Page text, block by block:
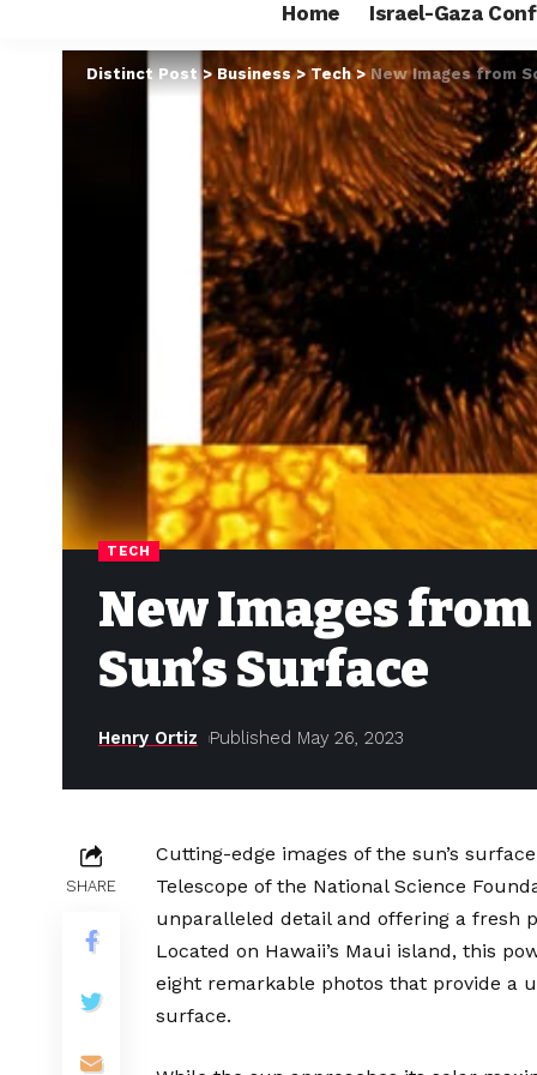
Home Israel-Gaza
Distinct Post>Business>Tech>New Images from
TECH
New Images
Sun’s Surface
Henry Ortiz Published May 26, 2023
SHARE
Cutting-edge images of the sun’s
Telescope of the National Science
unparalleled detail and offering a fresh
Located on Hawaii’s Maui island, this
eight remarkable photos that provide a
surface.